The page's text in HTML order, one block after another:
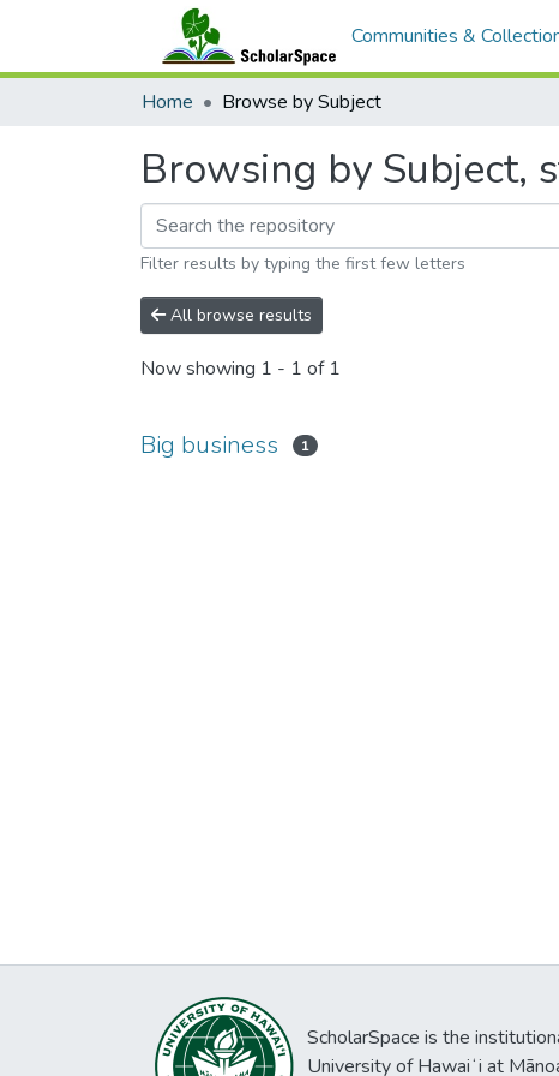
Communities &
Home Browse by Subject
Browsing by Subject,
Filter results by typing the first few letters
All browse results
Now showing 1 - 1 of 1
Big business 1
ScholarSpace is the
University of Hawaiʻi at